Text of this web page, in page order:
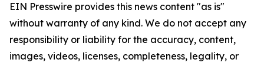
EIN Presswire provides this news content "as is"
without warranty of any kind. We do not accept any
responsibility or liability for the accuracy, content,
images, videos, licenses, completeness, legality, or